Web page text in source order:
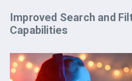
Improved Search and
Capabilities